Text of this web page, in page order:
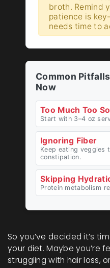
broth. Remind
patience is
needs time to
Common
Now
Too Much Too
Start with 3–4 oz
Ignoring Fiber
Keep eating veggies
constipation.
Skipping
Protein metabolism
So you’ve decided it’s
your diet. Maybe you’re
struggling with hair loss,